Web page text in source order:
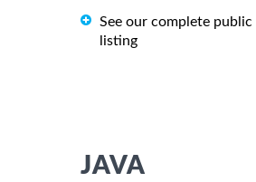
See our complete public
listing
JAVA